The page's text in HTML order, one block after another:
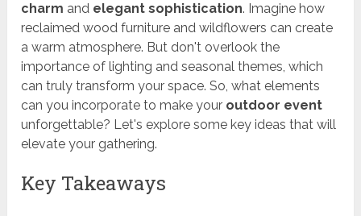
charm and elegant sophistication. Imagine how
reclaimed wood furniture and wildflowers can create
a warm atmosphere. But don't overlook the
importance of lighting and seasonal themes, which
can truly transform your space. So, what elements
can you incorporate to make your outdoor event
unforgettable? Let's explore some key ideas that will
elevate your gathering.
Key Takeaways